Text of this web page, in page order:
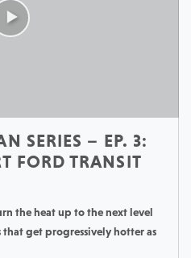
SERIES – EP. 3:
FORD TRANSIT
the heat up to the next level
get progressively hotter as